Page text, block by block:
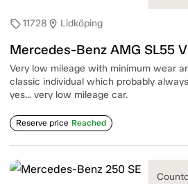
sell11728 location_on Lidköping
Very low mileage with minimum wear
classic individual which probably
yes... very low mileage car.
Reserve price Reached